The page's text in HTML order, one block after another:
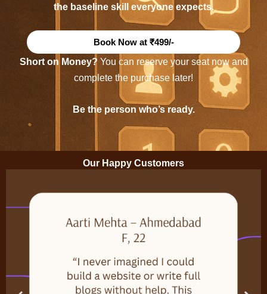
the baseline skill everyone expects.
Book Now at ₹499/-
Short on Money? You can reserve your seat now and
complete the purchase later!
Be the person who’s ready.
Our Happy Customers